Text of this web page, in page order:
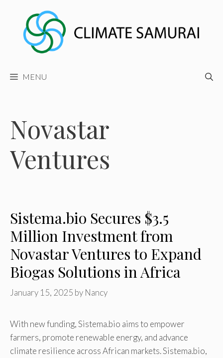
content
MENU
Novastar
Ventures
Sistema.bio Secures $3.5
Million Investment from
Novastar Ventures to Expand
Biogas Solutions in Africa
January 15, 2025 by Nancy
With new funding, Sistema.bio aims to empower
farmers, promote renewable energy, and advance
climate resilience across African markets. Sistema.bio,